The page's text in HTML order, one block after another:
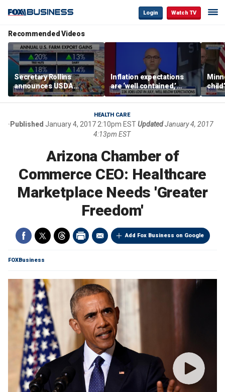
Login Watch TV
Recommended Videos
Secretary Rollins
announces USDA
leadership listening tour
Inflation expectations
are ‘well contained,’
former Federal Reserve
governor argues
Rep
HEALTH CARE
Published January 4, 2017 2:10pm ESTUpdatedJanuary 4, 2017
4:13pm EST
Arizona Chamber of
Commerce CEO: Healthcare
Marketplace Needs 'Greater
Freedom'
Add Fox Business on Google
FOXBusiness